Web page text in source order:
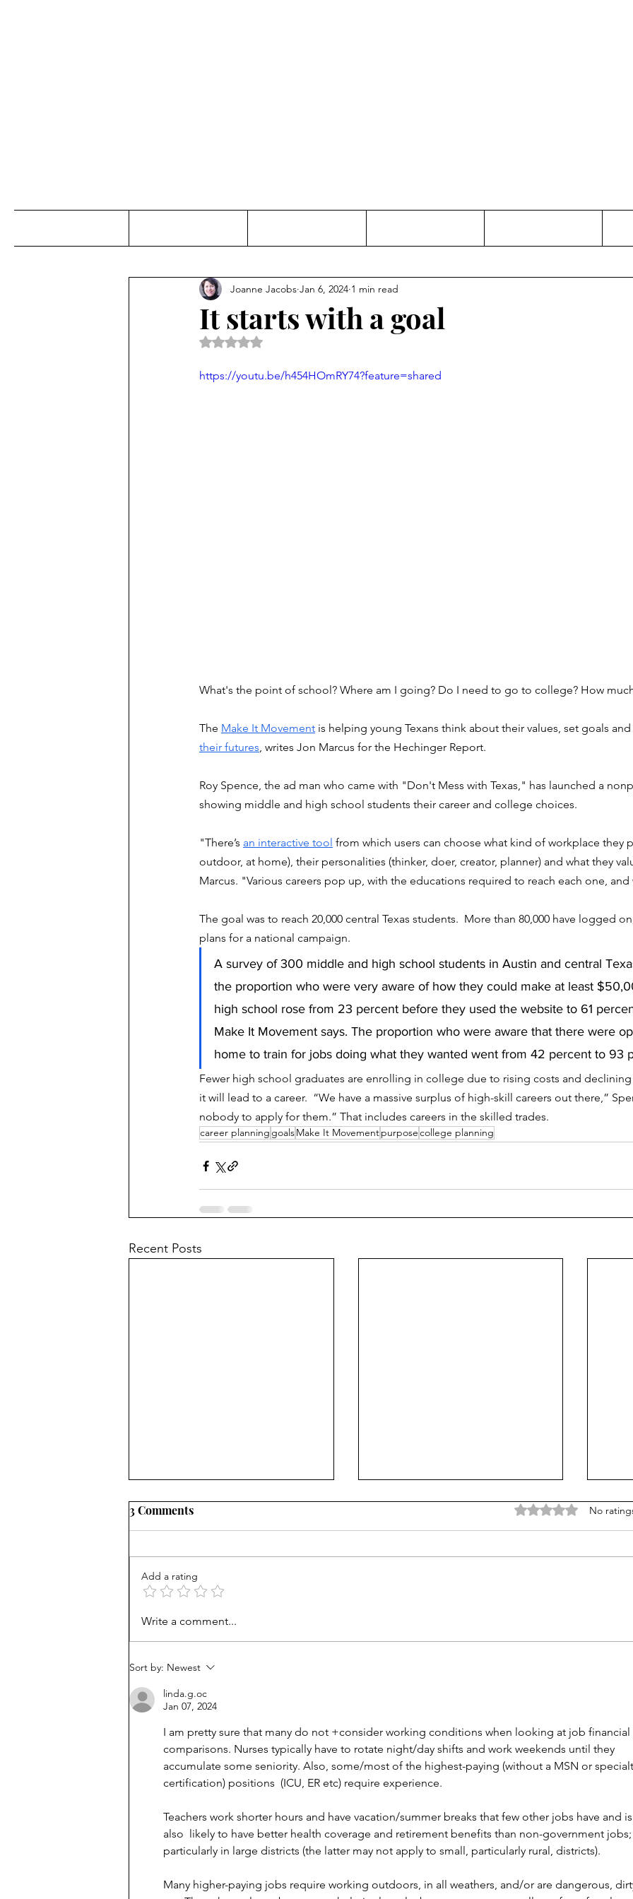
It starts with a goal
Joanne Jacobs Jan 6, 2024 1 min read
Rated NaN out of 5 stars.
https://youtu.be/h454HOmRY74?feature=shared
What's the point of school? Where am I going? Do I need to go to college? How
The Make It Movement is helping young Texans think about their values, set goals and
their futures, writes Jon Marcus for the Hechinger Report.
Roy Spence, the ad man who came with "Don't Mess with Texas," has launched a
showing middle and high school students their career and college choices.
"There’s an interactive tool from which users can choose what kind of workplace they
outdoor, at home), their personalities (thinker, doer, creator, planner) and what they
Marcus. "Various careers pop up, with the educations required to reach each one, and
The goal was to reach 20,000 central Texas students.  More than 80,000 have logged
plans for a national campaign.
A survey of 300 middle and high school students in Austin and central
the proportion who were very aware of how they could make at least
high school rose from 23 percent before they used the website to 61
Make It Movement says. The proportion who were aware that there were
home to train for jobs doing what they wanted went from 42 percent to 93
Fewer high school graduates are enrolling in college due to rising costs and
it will lead to a career.  “We have a massive surplus of high-skill careers out there,”
nobody to apply for them.” That includes careers in the skilled trades.
career planning goalsMake It Movementpurposecollege planning
Recent Posts
How Viet refugees rose:
3 Comments Rated 0 out of 5
No
Add a rating
Write a comment...
Sort by: Newest
linda.g.oc
Jan 07, 2024
I am pretty sure that many do not +consider working conditions when looking at job financial
comparisons. Nurses typically have to rotate night/day shifts and work weekends until they
accumulate some seniority. Also, some/most of the highest-paying (without a MSN or
certification) positions  (ICU, ER etc) require experience.
Teachers work shorter hours and have vacation/summer breaks that few other jobs have and is
also  likely to have better health coverage and retirement benefits than non-government jobs;
particularly in large districts (the latter may not apply to small, particularly rural, districts).
Many higher-paying jobs require working outdoors, in all weathers, and/or are dangerous,